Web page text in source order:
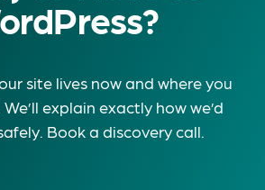
site lives now and where you
explain exactly how we’d
Book a discovery call.